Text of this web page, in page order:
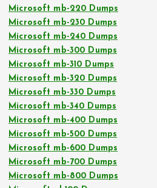
Microsoft mb-220 Dumps
Microsoft mb-230 Dumps
Microsoft mb-240 Dumps
Microsoft mb-300 Dumps
Microsoft mb-310 Dumps
Microsoft mb-320 Dumps
Microsoft mb-330 Dumps
Microsoft mb-340 Dumps
Microsoft mb-400 Dumps
Microsoft mb-500 Dumps
Microsoft mb-600 Dumps
Microsoft mb-700 Dumps
Microsoft mb-800 Dumps